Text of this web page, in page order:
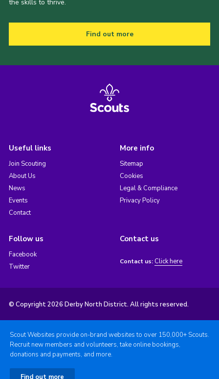
the skills to thrive.
Find out more
Useful links
Join Scouting
About Us
News
Events
Contact
More info
Sitemap
Cookies
Legal & Compliance
Privacy Policy
Follow us
Facebook
Twitter
Contact us
Contact us: Click here
© Copyright 2026 Derby North District. All rights reserved.
Scout Websites provide on-brand websites to over 150,000+ Scouts.
Recruit new members and volunteers, take online bookings,
donations and payments, and more.
Find out more